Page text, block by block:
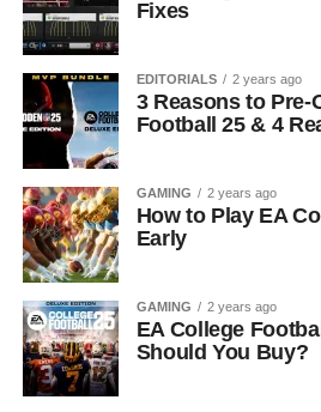
Fixes
EDITORIALS 2 years ago
3 Reasons to Pre-
Football 25 & 4
GAMING 2 years ago
How to Play EA
Early
GAMING 2 years ago
EA College
Should You Buy?